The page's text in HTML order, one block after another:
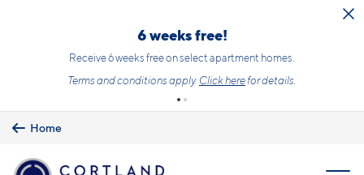
6 weeks free!
Receive 6 weeks free on select apartment homes.
Terms and conditions apply. Click herefor details.
Home